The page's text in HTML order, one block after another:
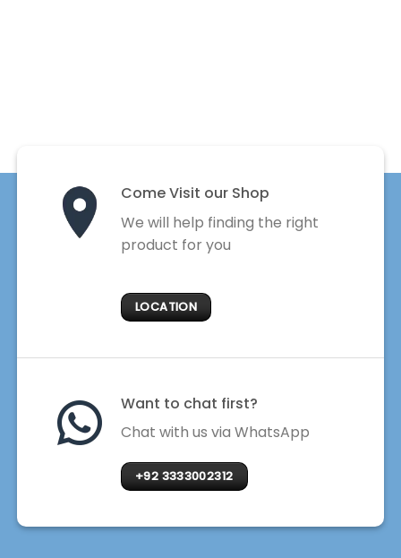
Come Visit our Shop
We will help finding the right
product for you
LOCATION
Want to chat first?
Chat with us via WhatsApp
+92 3333002312